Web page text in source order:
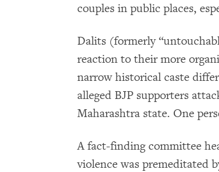
couples in public places,
Dalits (formerly
reaction to their more
narrow historical caste
alleged BJP supporters
Maharashtra state. One
A fact-finding committee
violence was premeditated